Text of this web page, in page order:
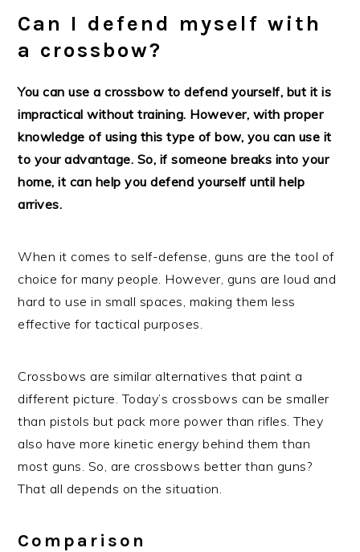
Can I defend myself with
a crossbow?
You can use a crossbow to defend yourself, but it is
impractical without training. However, with proper
knowledge of using this type of bow, you can use it
to your advantage. So, if someone breaks into your
home, it can help you defend yourself until help
arrives.
When it comes to self-defense, guns are the tool of
choice for many people. However, guns are loud and
hard to use in small spaces, making them less
effective for tactical purposes.
Crossbows are similar alternatives that paint a
different picture. Today’s crossbows can be smaller
than pistols but pack more power than rifles. They
also have more kinetic energy behind them than
most guns. So, are crossbows better than guns?
That all depends on the situation.
Comparison